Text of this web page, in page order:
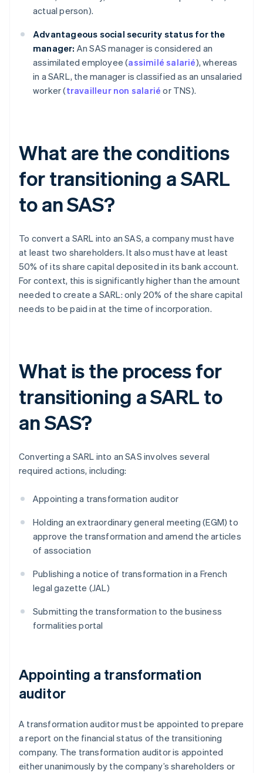
actual person).
Advantageous social security status for the
manager: An SAS manager is considered an
assimilated employee (assimilé salarié), whereas
in a SARL, the manager is classified as an unsalaried
worker (travailleur non salarié or TNS).
What are the conditions
for transitioning a SARL
to an SAS?
To convert a SARL into an SAS, a company must have
at least two shareholders. It also must have at least
50% of its share capital deposited in its bank account.
For context, this is significantly higher than the amount
needed to create a SARL: only 20% of the share capital
needs to be paid in at the time of incorporation.
What is the process for
transitioning a SARL to
an SAS?
Converting a SARL into an SAS involves several
required actions, including:
Appointing a transformation auditor
Holding an extraordinary general meeting (EGM) to
approve the transformation and amend the articles
of association
Publishing a notice of transformation in a French
legal gazette (JAL)
Submitting the transformation to the business
formalities portal
Appointing a transformation
auditor
A transformation auditor must be appointed to prepare
a report on the financial status of the transitioning
company. The transformation auditor is appointed
either unanimously by the company’s shareholders or